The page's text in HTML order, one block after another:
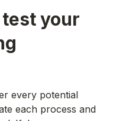
your
every potential
each process and